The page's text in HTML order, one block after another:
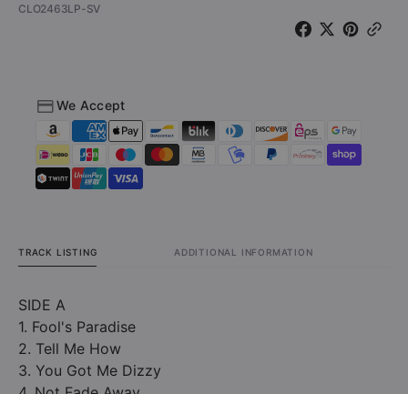
Paradise
SKU:
CLO2463LP-SV
We Accept
TRACK LISTING ADDITIONAL INFORMATION
SIDE A
1. Fool's Paradise
2. Tell Me How
3. You Got Me Dizzy